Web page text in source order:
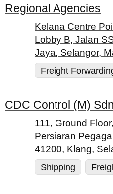
Regional Agencies
Kelana Centre
Lobby B, Jalan
Jaya, Selangor,
Freight
CDC Control (M)
111, Ground
Persiaran
41200, Klang,
Shipping